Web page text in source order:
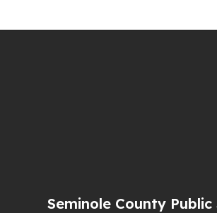
Seminole County Public